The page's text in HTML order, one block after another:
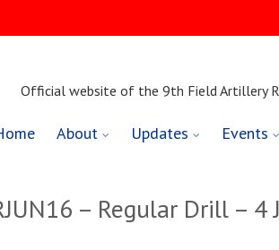
Official website of the 9th Field Artillery
About Updates Events
– Regular Drill –